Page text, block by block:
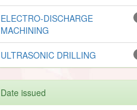
ELECTRO-DISCHARGE
MACHINING
ULTRASONIC DRILLING
Date issued